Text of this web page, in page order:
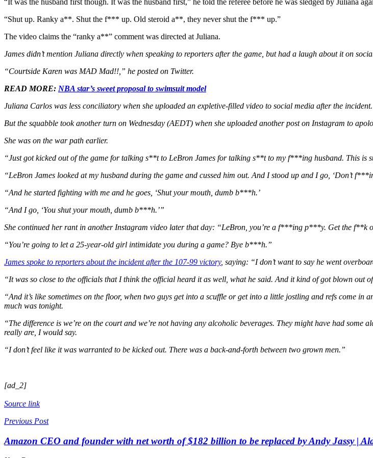
“Shut up. Ranky a**. Shut the f*** up. Old steroid a**, they never shut the f*** up.”
The video claims the “ranky a**” comment was directed at Juliana.
James didn’t mention Juliana directly when speaking to reporters after the game, but had a laugh about it on
“Courtside Karen was MAD Mad!!,” he posted on Twitter.
READ MORE: NBA star’s sweet proposal to swimsuit model
Juliana Carlos was less conciliatory when she uploaded an expletive-filled video to social media after the incident.
But the squabble took another turn on Wednesday (AEDT) when she uploaded another post on Instagram to
She was on the war path earlier.
“Just got kicked out of the game for talking s**t to LeBron James for talking s**t to my f***ing husband. This
“LeBron James looked at my husband during the game and cussed him out. And I stood up and I go, ‘Don’t
“And he started fighting with me and he goes, ‘Shut your mouth, dumb b***h.’
“And I go, ‘You shut your mouth, dumb b***h.’”
She continued her rant in another Instagram video later that day: “LeBron, you’re a f***ing p***y. Get the f**k
“You’re going to let a 25-year-old girl intimidate you during a game? Bye b***h.”
James spoke to reporters about the incident after the 107-99 victory, saying: “I don’t want to say he went
“It was so close to the officials that I think the official heard it as well, what he said. And it kind of got blown out
“And it’s like sometimes on the floor, when two guys get into a scuffle or get into a little jostling and refs come
much was tonight.
“The difference is we’re on the court and we’re not having any alcoholic beverages. They might have had
really are, I would say.
“I don’t feel like it was warranted to be kicked out. There was a back-and-forth between two grown men.”
[ad_2]
Source link
Previous Post
Amazon CEO and founder with net worth of $182 billion to be replaced by Andy Jassy |